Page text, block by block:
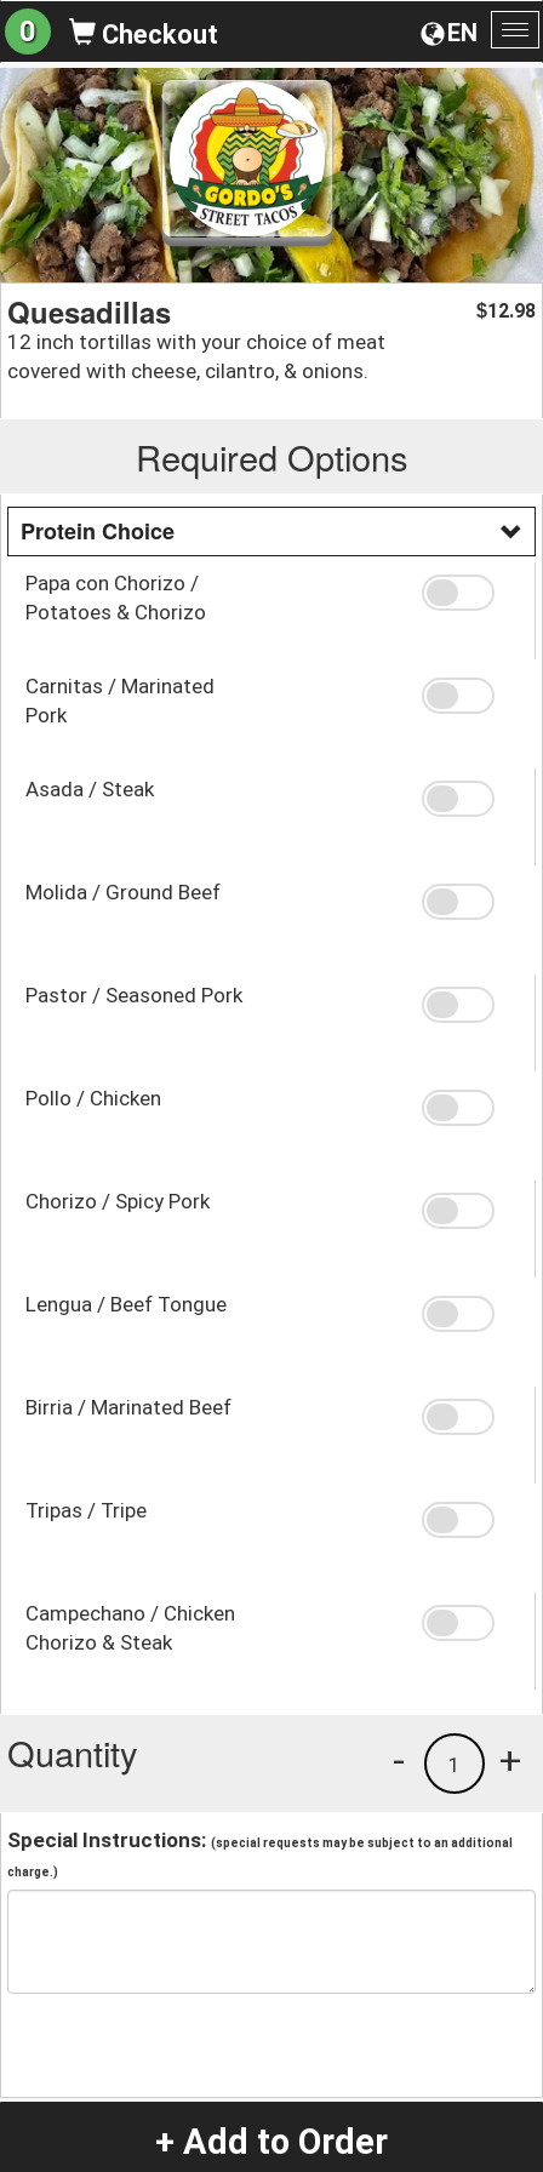
EN
0 Checkout
Quesadillas
12 inch tortillas with your choice of meat
covered with cheese, cilantro, & onions.
$12.98
Required Options
Protein Choice
Papa con Chorizo /
Potatoes & Chorizo
Carnitas / Marinated
Pork
Asada / Steak
Molida / Ground Beef
Pastor / Seasoned Pork
Pollo / Chicken
Chorizo / Spicy Pork
Lengua / Beef Tongue
Birria / Marinated Beef
Tripas / Tripe
Campechano / Chicken
Chorizo & Steak
Quantity +
1
-
Special Instructions: (special requests may be subject to an additional
charge.)
+ Add to Order